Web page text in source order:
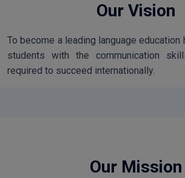
Our Vision
To become a leading language education
students with the communication
required to succeed internationally.
Our Mission